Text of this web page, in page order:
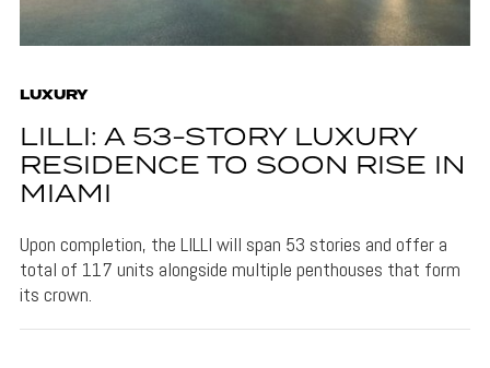
LUXURY
LILLI: A 53-STORY LUXURY
RESIDENCE TO SOON RISE IN
MIAMI
Upon completion, the LILLI will span 53 stories and offer a
total of 117 units alongside multiple penthouses that form
its crown.